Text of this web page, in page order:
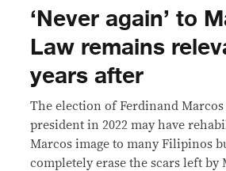
‘Never again’ to
Law remains
years after
The election of Ferdinand Marcos
president in 2022 may have
Marcos image to many Filipinos
completely erase the scars left by